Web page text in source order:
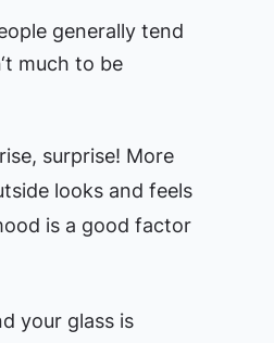
generally tend
much to be
surprise! More
looks and feels
is a good factor
your glass is